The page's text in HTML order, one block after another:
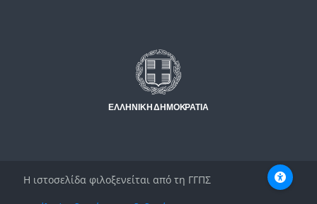
Η ιστοσελίδα φιλοξενείται από τη ΓΓΠΣ